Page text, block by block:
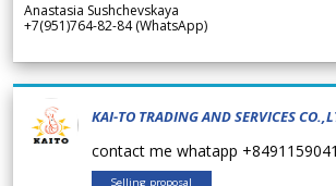
Anastasia Sushchevskaya
+7(951)764-82-84 (WhatsApp)
KAI-TO TRADING AND SERVICES
contact me whatapp
Selling proposal